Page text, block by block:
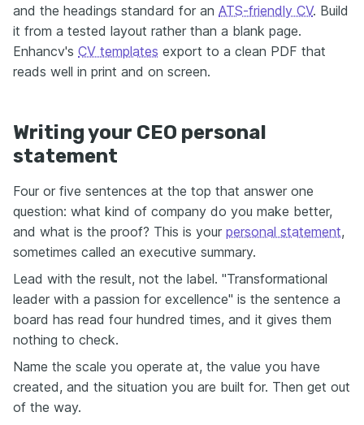
and the headings standard for an ATS-friendly CV. Build
it from a tested layout rather than a blank page.
Enhancv's CV templates export to a clean PDF that
reads well in print and on screen.
Writing your CEO personal
statement
Four or five sentences at the top that answer one
question: what kind of company do you make better,
and what is the proof? This is your personal statement,
sometimes called an executive summary.
Lead with the result, not the label. "Transformational
leader with a passion for excellence" is the sentence a
board has read four hundred times, and it gives them
nothing to check.
Name the scale you operate at, the value you have
created, and the situation you are built for. Then get out
of the way.